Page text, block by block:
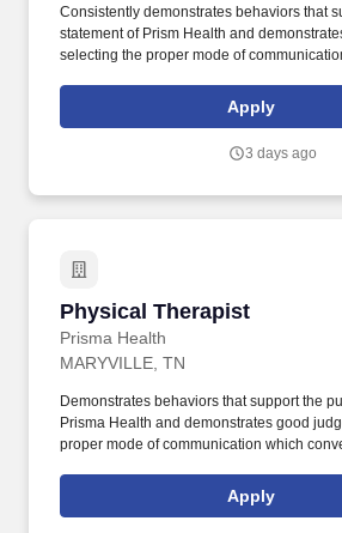
Consistently demonstrates behaviors that
statement of Prism Health and
selecting the proper mode of
Participates in patient and family
education and training to patients, families,
Apply
3 days ago
Physical Therapist
Prisma Health
Physical Therapist
MARYVILLE, TN
Demonstrates behaviors that support the
Prisma Health and demonstrates good
proper mode of communication which
and assistance to Physical Therapists,
Assistants, Physical Therapy Students, and
Apply